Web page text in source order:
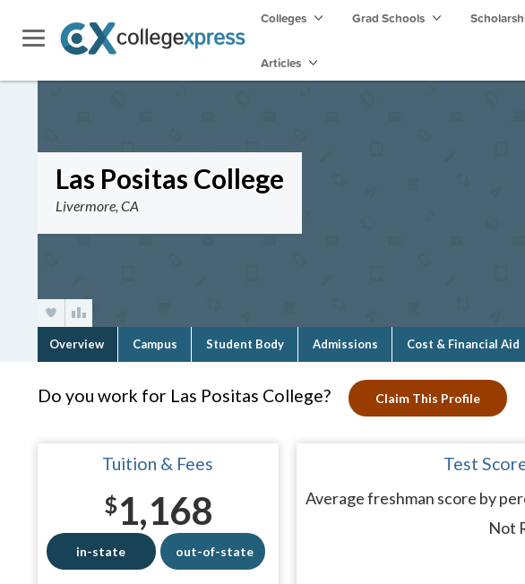
Colleges Grad Schools
Articles
Las Positas College
Livermore, CA
Overview Campus Student Body Admissions Cost & Financial Aid
Do you work for Las Positas College? Claim This Profile
Tuition & Fees
$1,168
in-state out-of-state
Test
Average freshman score by
Not